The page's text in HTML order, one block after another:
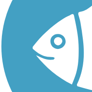
Dog Walking Trails